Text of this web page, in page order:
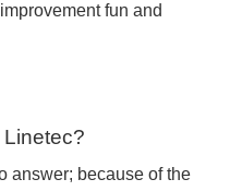
fun and
answer; because of the